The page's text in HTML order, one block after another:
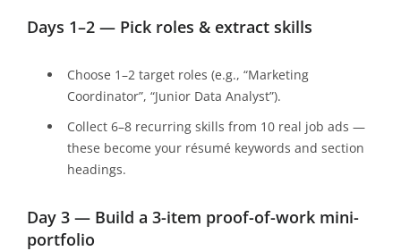
Days 1–2 — Pick roles & extract skills
Choose 1–2 target roles (e.g., “Marketing
Coordinator”, “Junior Data Analyst”).
Collect 6–8 recurring skills from 10 real job ads —
these become your résumé keywords and section
headings.
Day 3 — Build a 3-item proof-of-work mini-
portfolio